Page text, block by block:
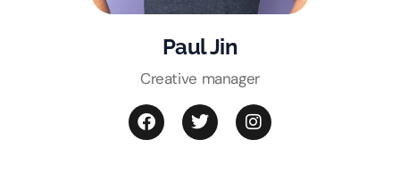
Paul Jin
Creative manager